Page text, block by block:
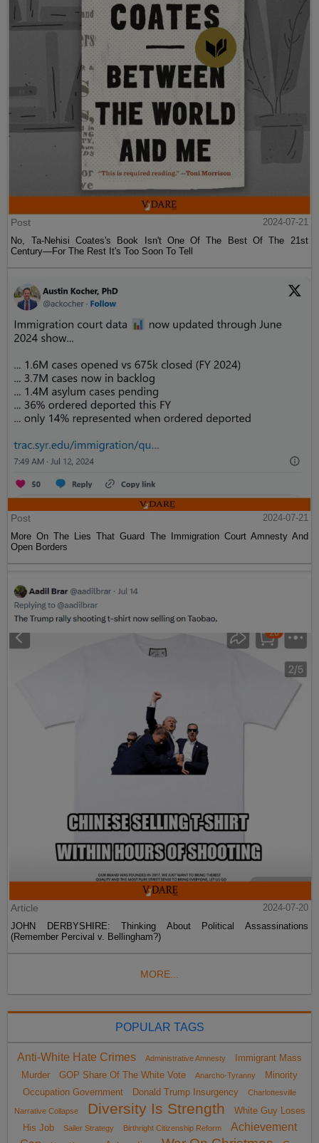
Post
2024-07-21
No, Ta-Nehisi Coates's Book Isn't One Of The Best Of The 21st
Century—For The Rest It's Too Soon To Tell
Post
2024-07-21
More On The Lies That Guard The Immigration Court Amnesty And
Open Borders
Article
2024-07-20
JOHN DERBYSHIRE: Thinking About Political Assassinations
(Remember Percival v. Bellingham?)
MORE...
POPULAR TAGS
Anti-White Hate Crimes Administrative Amnesty
Immigrant Mass
Murder
GOP Share Of The White Vote Anarcho-Tyranny
Minority
Occupation Government
Donald Trump Insurgency Charlottesville
Narrative Collapse Diversity Is Strength
White Guy Loses
His Job
Sailer Strategy Birthright Citizenship Reform
Achievement